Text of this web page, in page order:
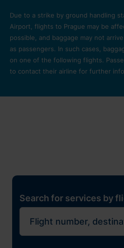
Due to a strike by ground handling
Airport, flights to Prague may be
possible, and baggage may not
as passengers. In such cases,
on one of the following flights.
to contact their airline for further
Search for services by